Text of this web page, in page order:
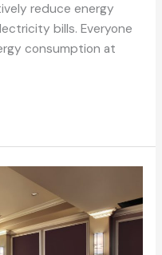
reduce energy
bills. Everyone
consumption at